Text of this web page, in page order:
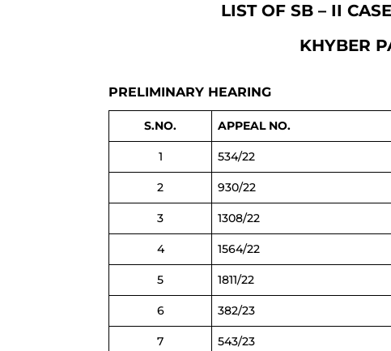
LIST OF SB – II
KHYBER
PRELIMINARY HEARING
S.NO. APPEAL NO.
1 534/22
2 930/22
3 1308/22
4 1564/22
5 1811/22
6 382/23
7 543/23